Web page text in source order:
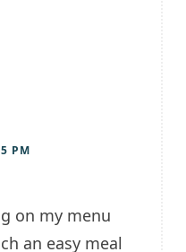
PM
on my menu
an easy meal